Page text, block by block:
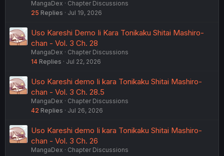
MangaDex
Chapter Discussions
25 Replies Jul 19, 2026
Uso Kareshi Demo Ii Kara Tonikaku Shitai Mashiro-
chan - Vol. 3 Ch. 28
MangaDex
Chapter Discussions
14 Replies Jul 22, 2026
Uso Kareshi demo Ii kara Tonikaku Shitai Mashiro-
chan - Vol. 3 Ch. 28.5
MangaDex
Chapter Discussions
42 Replies Jul 26, 2026
Uso Kareshi demo Ii kara Tonikaku Shitai Mashiro-
chan - Vol. 3 Ch. 26
MangaDex
Chapter Discussions